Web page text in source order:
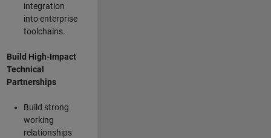
integration
into enterprise
toolchains.
Build High-Impact
Technical
Partnerships
Build strong
working
relationships